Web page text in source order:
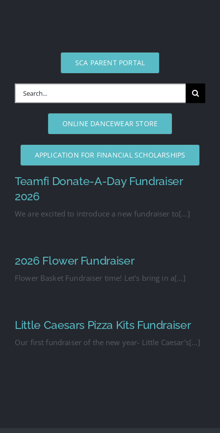
SCA PARENT PORTAL
Search
ONLINE DANCEWEAR STORE
APPLICATION FOR FINANCIAL SCHOLARSHIPS
Teamfi Donate-A-Day Fundraiser
2026
We are excited to introduce a new fundraiser to[...]
2026 Flower Fundraiser
Flower Basket Fundraiser time! Let's bring in a[...]
Little Caesars Pizza Kits Fundraiser
Our first fundraiser of the new year- Little Caesar's[...]